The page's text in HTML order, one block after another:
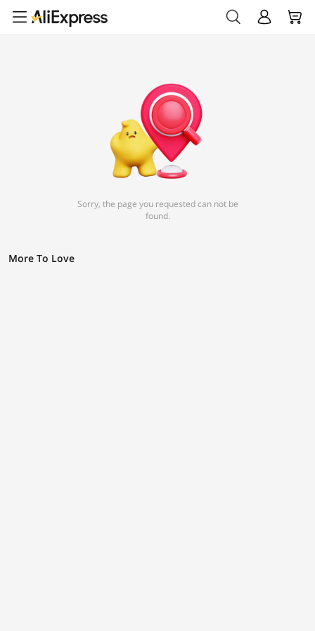
Sorry, the page you requested can not be
found.
More To Love